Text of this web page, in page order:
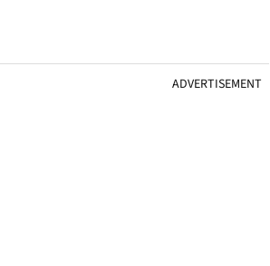
ADVERTISEMENT